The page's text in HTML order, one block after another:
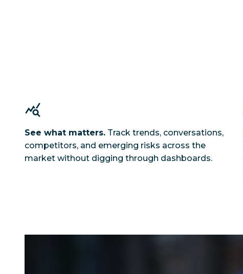
See what matters. Track trends, conversations,
competitors, and emerging risks across the
market without digging through dashboards.